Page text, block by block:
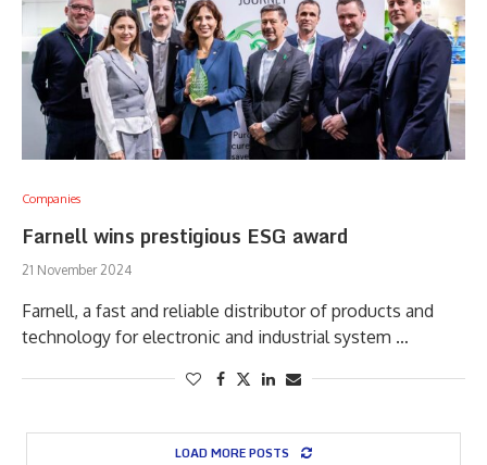
Companies
Farnell wins prestigious ESG award
21 November 2024
Farnell, a fast and reliable distributor of products and
technology for electronic and industrial system …
LOAD MORE POSTS